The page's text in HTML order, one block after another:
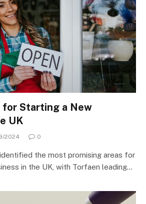
for Starting a New
UK
2024 0
the most promising areas for
in the UK, with Torfaen leading…